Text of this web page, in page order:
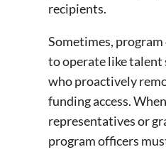
recipients.
Sometimes, program
to operate like talent
who proactively
funding access.
representatives or
program officers